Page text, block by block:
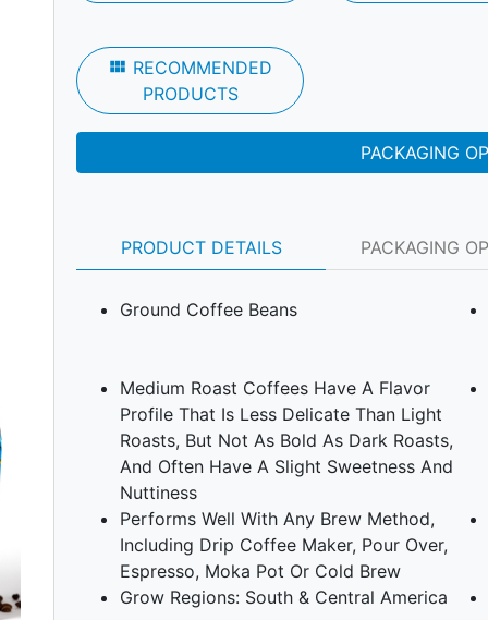
view_module RECOMMENDED
PRODUCTS
PACKAGING
PRODUCT DETAILS PACKAGING
Ground Coffee Beans
Medium Roast Coffees Have A Flavor
Profile That Is Less Delicate Than Light
Roasts, But Not As Bold As Dark Roasts,
And Often Have A Slight Sweetness And
Nuttiness
Performs Well With Any Brew Method,
Including Drip Coffee Maker, Pour Over,
Espresso, Moka Pot Or Cold Brew
Grow Regions: South & Central America